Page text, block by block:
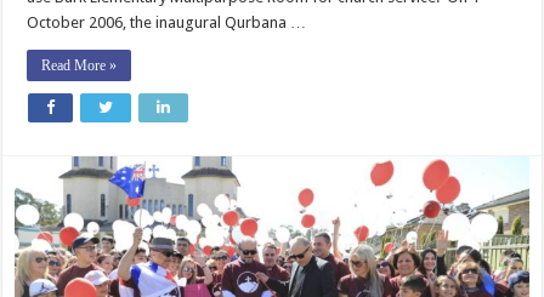
October 2006, the inaugural Qurbana …
Read More »